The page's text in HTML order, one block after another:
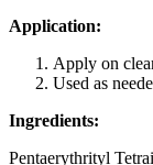
Application:
Apply on
Used as
Ingredients:
Pentaerythrityl